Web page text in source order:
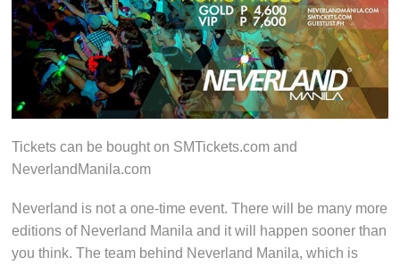
Tickets can be bought on SMTickets.com and
NeverlandManila.com
Neverland is not a one-time event. There will be many more
editions of Neverland Manila and it will happen sooner than
you think. The team behind Neverland Manila, which is